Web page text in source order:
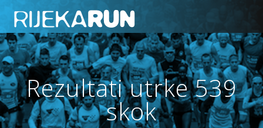
Rezultati utrke 539
skok